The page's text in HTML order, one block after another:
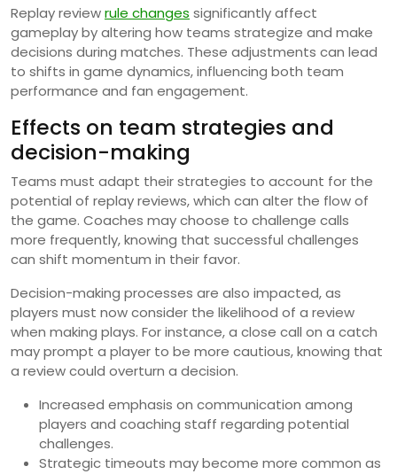
Replay reviewrule changes significantly affect
gameplay by altering how teams strategize and make
decisions during matches. These adjustments can lead
to shifts in game dynamics, influencing both team
performance and fan engagement.
Effects on team strategies and
decision-making
Teams must adapt their strategies to account for the
potential of replay reviews, which can alter the flow of
the game. Coaches may choose to challenge calls
more frequently, knowing that successful challenges
can shift momentum in their favor.
Decision-making processes are also impacted, as
players must now consider the likelihood of a review
when making plays. For instance, a close call on a catch
may prompt a player to be more cautious, knowing that
a review could overturn a decision.
Increased emphasis on communication among
players and coaching staff regarding potential
challenges.
Strategic timeouts may become more common as